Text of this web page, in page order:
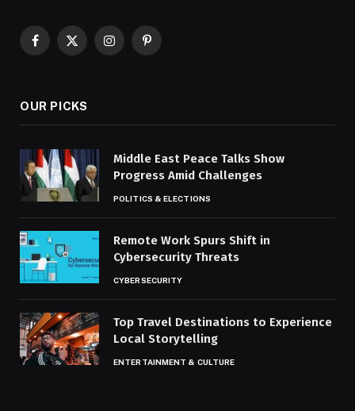
Facebook
X
InstagramPinterest
OUR PICKS
Middle East Peace Talks Show
Progress Amid Challenges
POLITICS & ELECTIONS
Remote Work Spurs Shift in
Cybersecurity Threats
CYBERSECURITY
Top Travel Destinations to Experience
Local Storytelling
ENTERTAINMENT & CULTURE